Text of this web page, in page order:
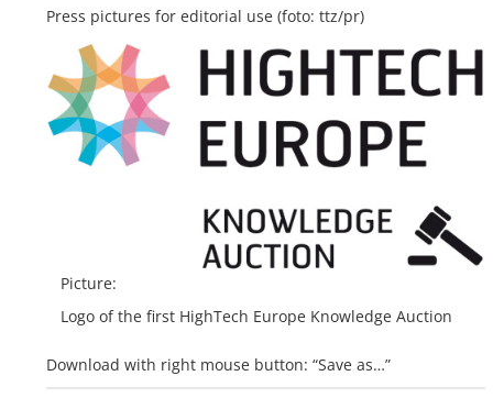
Press pictures for editorial use (foto: ttz/pr)
Picture:
Logo of the first HighTech Europe Knowledge Auction
Download with right mouse button: “Save as…”